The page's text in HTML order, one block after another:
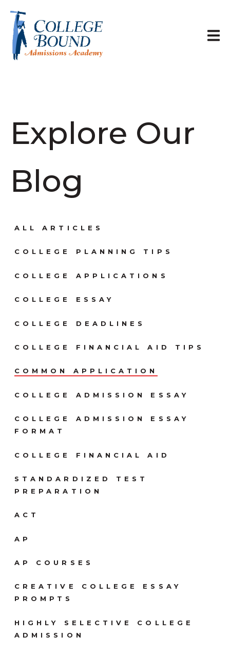
Explore Our
Blog
ALL ARTICLES
COLLEGE PLANNING TIPS
COLLEGE APPLICATIONS
COLLEGE ESSAY
COLLEGE DEADLINES
COLLEGE FINANCIAL AID TIPS
COMMON APPLICATION
COLLEGE ADMISSION ESSAY
COLLEGE ADMISSION ESSAY
FORMAT
COLLEGE FINANCIAL AID
STANDARDIZED TEST
PREPARATION
ACT
AP
AP COURSES
CREATIVE COLLEGE ESSAY
PROMPTS
HIGHLY SELECTIVE COLLEGE
ADMISSION